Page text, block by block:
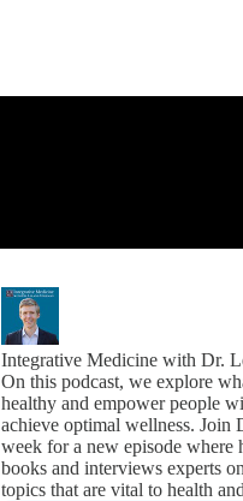
Integrative Medicine with Dr.
On this podcast, we explore
healthy and empower people
achieve optimal wellness. Join
week for a new episode where
books and interviews experts
topics that are vital to health